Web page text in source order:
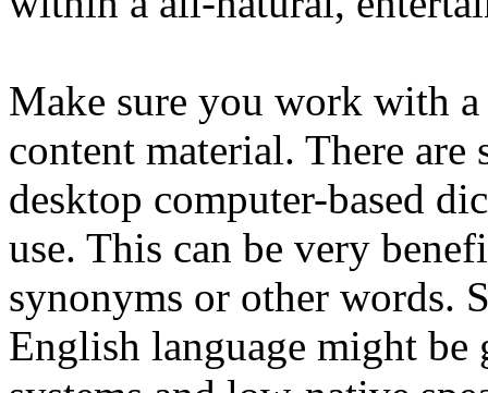
Make sure you work with
content material. There are
desktop computer-based
use. This can be very
synonyms or other words.
English language might be